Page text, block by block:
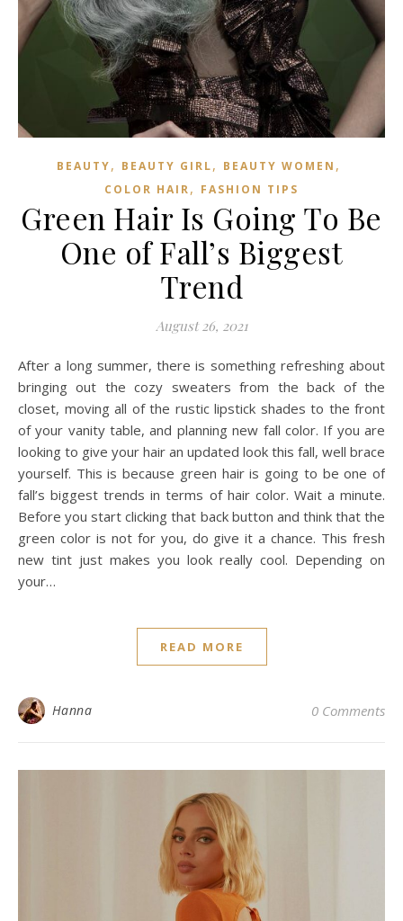
BEAUTY, BEAUTY GIRL, BEAUTY WOMEN ,
COLOR HAIR, FASHION TIPS
Green Hair Is Going To Be
One of Fall’s Biggest
Trend
August 26, 2021
After a long summer, there is something refreshing about
bringing out the cozy sweaters from the back of the
closet, moving all of the rustic lipstick shades to the front
of your vanity table, and planning new fall color. If you are
looking to give your hair an updated look this fall, well brace
yourself. This is because green hair is going to be one of
fall’s biggest trends in terms of hair color. Wait a minute.
Before you start clicking that back button and think that the
green color is not for you, do give it a chance. This fresh
new tint just makes you look really cool. Depending on
your…
READ MORE
Hanna 0 Comments